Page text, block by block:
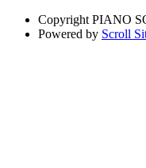
Copyright PIANO
Powered by Scroll